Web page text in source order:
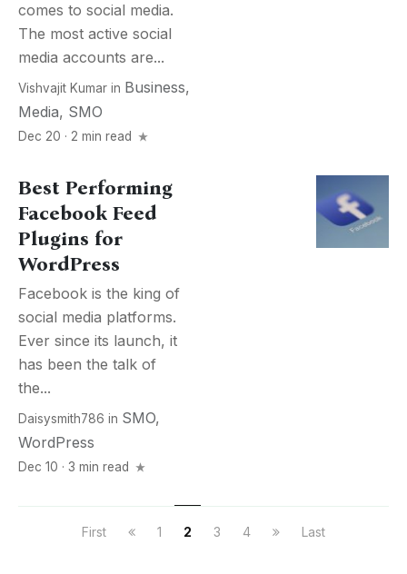
comes to social media.
The most active social
media accounts are...
Vishvajit Kumar in Business,
Media, SMO
Dec 20 · 2 min read
Best Performing
Facebook Feed
Plugins for
WordPress
Facebook is the king of
social media platforms.
Ever since its launch, it
has been the talk of
the...
Daisysmith786 in SMO,
WordPress
Dec 10 · 3 min read
First 1 2 3 4 Last